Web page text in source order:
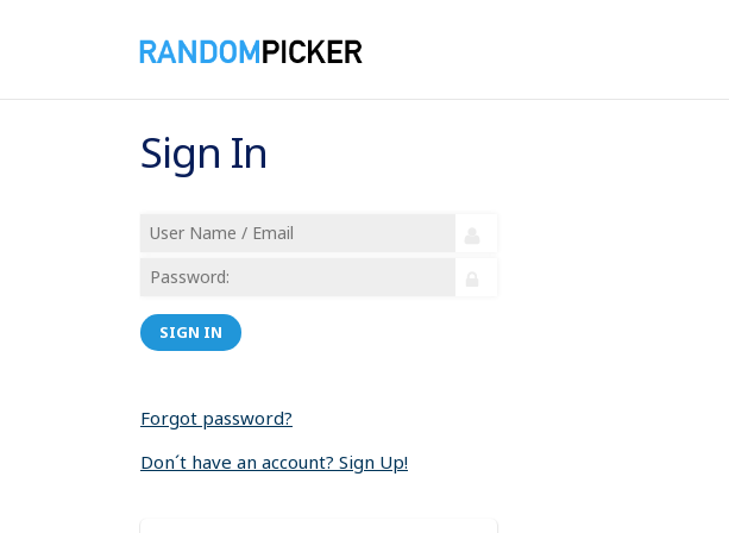
Sign In
SIGN IN
Forgot password?
Don´t have an account? Sign Up!